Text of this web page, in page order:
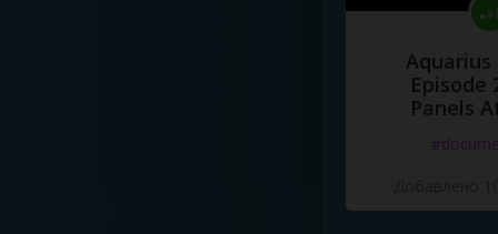
Episode
Panels